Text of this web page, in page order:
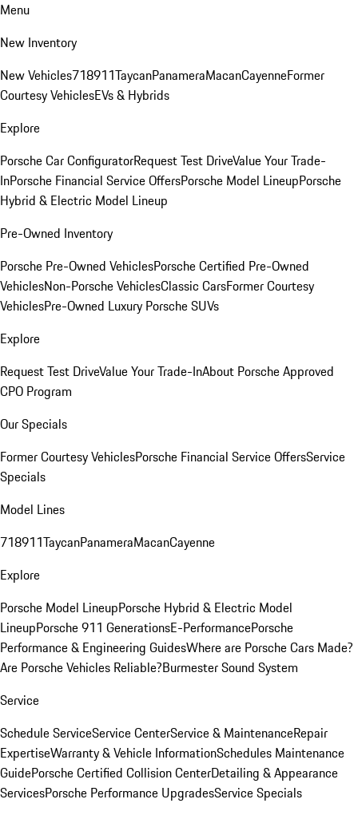
Menu
New Inventory
New Vehicles718911TaycanPanameraMacanCayenneFormer
Courtesy VehiclesEVs & Hybrids
Explore
Porsche Car ConfiguratorRequest Test DriveValue Your Trade-
InPorsche Financial Service OffersPorsche Model LineupPorsche
Hybrid & Electric Model Lineup
Pre-Owned Inventory
Porsche Pre-Owned VehiclesPorsche Certified Pre-Owned
VehiclesNon-Porsche VehiclesClassic CarsFormer Courtesy
VehiclesPre-Owned Luxury Porsche SUVs
Explore
Request Test DriveValue Your Trade-InAbout Porsche Approved
CPO Program
Our Specials
Former Courtesy VehiclesPorsche Financial Service OffersService
Specials
Model Lines
718911TaycanPanameraMacanCayenne
Explore
Porsche Model LineupPorsche Hybrid & Electric Model
LineupPorsche 911 GenerationsE-PerformancePorsche
Performance & Engineering GuidesWhere are Porsche Cars Made?
Are Porsche Vehicles Reliable?Burmester Sound System
Service
Schedule ServiceService CenterService & MaintenanceRepair
ExpertiseWarranty & Vehicle InformationSchedules Maintenance
GuidePorsche Certified Collision CenterDetailing & Appearance
ServicesPorsche Performance UpgradesService Specials